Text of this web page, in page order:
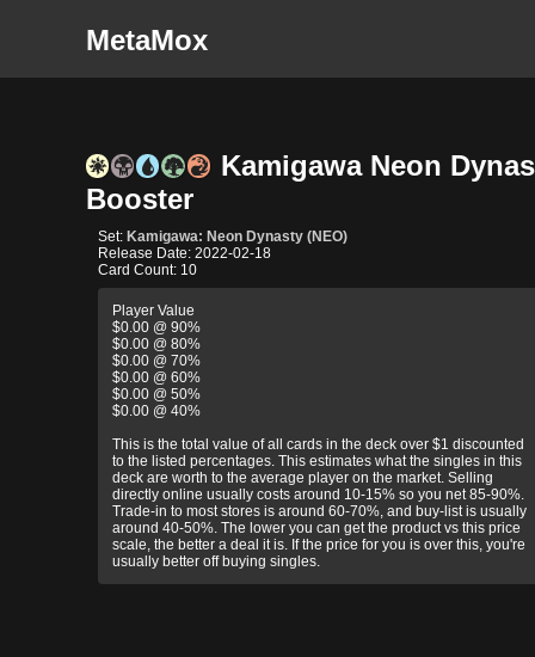
MetaMox
Kamigawa Neon
Booster
Set: Kamigawa: Neon Dynasty (NEO)
Release Date: 2022-02-18
Card Count: 10
Player Value
$0.00 @ 90%
$0.00 @ 80%
$0.00 @ 70%
$0.00 @ 60%
$0.00 @ 50%
$0.00 @ 40%
This is the total value of all cards in the deck over $1 discounted
to the listed percentages. This estimates what the singles in this
deck are worth to the average player on the market. Selling
directly online usually costs around 10-15% so you net 85-90%.
Trade-in to most stores is around 60-70%, and buy-list is usually
around 40-50%. The lower you can get the product vs this price
scale, the better a deal it is. If the price for you is over this, you're
usually better off buying singles.